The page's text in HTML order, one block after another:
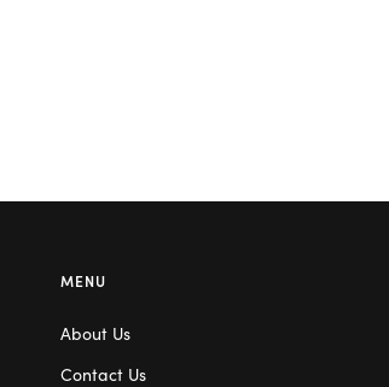
MENU
About Us
Contact Us